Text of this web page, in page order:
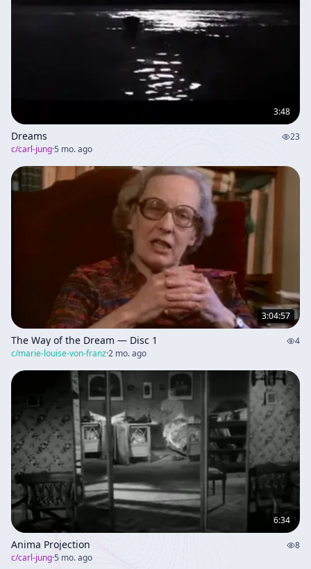
3:48
Dreams
23
c/carl-jung·5 mo. ago
3:04:57
The Way of the Dream — Disc 1
4
c/marie-louise-von-franz·2 mo. ago
6:34
Anima Projection
8
c/carl-jung·5 mo. ago